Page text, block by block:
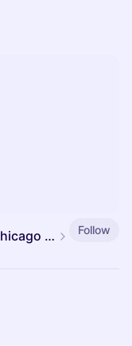
Amazon Quick User Group - Chicago Area
Follow